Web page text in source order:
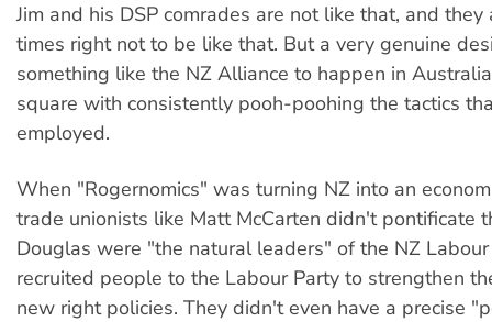
Jim and his DSP comrades are not like that, and
times right not to be like that. But a very genuine
something like the NZ Alliance to happen in
square with consistently pooh-poohing the tactics
employed.
When "Rogernomics" was turning NZ into an
trade unionists like Matt McCarten didn't pontificate
Douglas were "the natural leaders" of the NZ Labour
recruited people to the Labour Party to strengthen
new right policies. They didn't even have a precise